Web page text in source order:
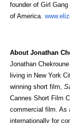
founder of Girl
of America.
About Jonathan
Jonathan
living in New York
winning short film,
Cannes Short Film
commercial film. As
internationally for